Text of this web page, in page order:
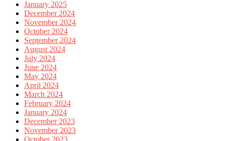
January 2025
December 2024
November 2024
October 2024
September 2024
August 2024
July 2024
June 2024
May 2024
April 2024
March 2024
February 2024
January 2024
December 2023
November 2023
October 2023